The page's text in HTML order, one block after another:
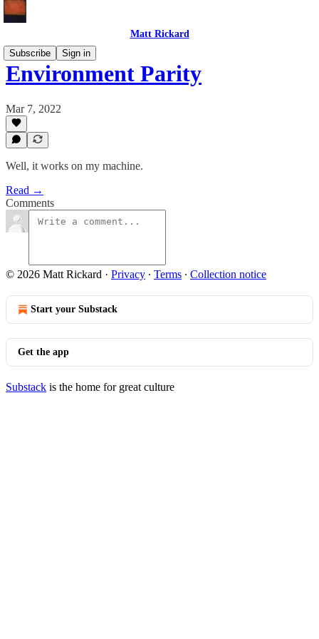
Matt Rickard
Subscribe
Sign in
Environment Parity
Mar 7, 2022
Well, it works on my machine.
Read →
Comments
© 2026 Matt Rickard · Privacy ∙ Terms ∙ Collection notice
Start your Substack
Get the app
Substack is the home for great culture